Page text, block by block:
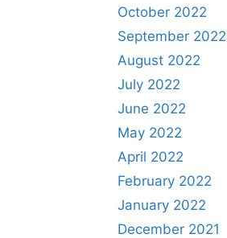
October 2022
September 2022
August 2022
July 2022
June 2022
May 2022
April 2022
February 2022
January 2022
December 2021